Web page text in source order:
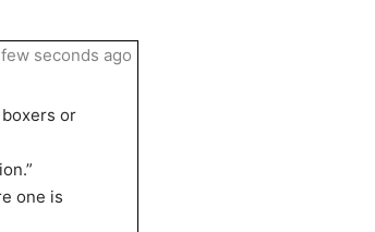
or
one is
seconds ago